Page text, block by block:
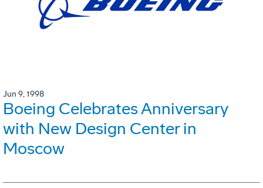
Jun 9, 1998
Boeing Celebrates Anniversary
with New Design Center in
Moscow